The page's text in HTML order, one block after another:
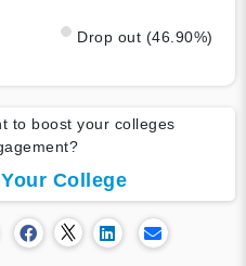
Drop out (46.90%)
to boost your colleges
College